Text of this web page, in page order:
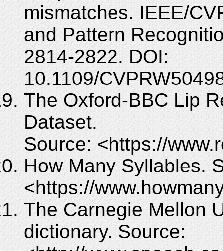
mismatches. IEEE/
and Pattern
2814-2822. DOI:
10.1109/
The Oxford-BBC Lip
Dataset.
Source: <https://
How Many Syllables.
<https://
The Carnegie Mellon
dictionary. Source: